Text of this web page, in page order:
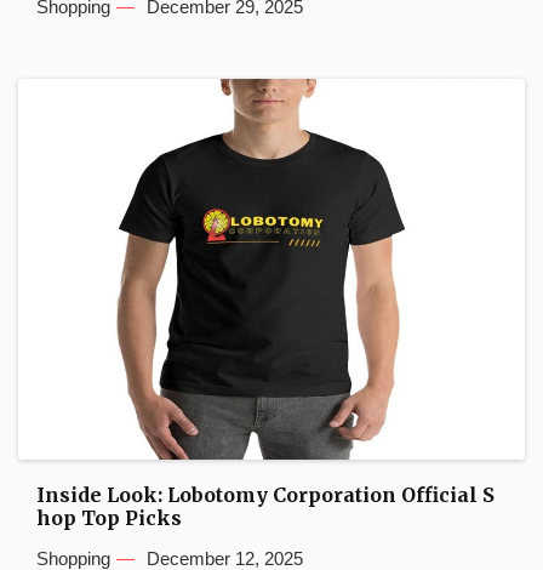
Shopping December 29, 2025
Inside Look: Lobotomy Corporation Official S
hop Top Picks
Shopping December 12, 2025